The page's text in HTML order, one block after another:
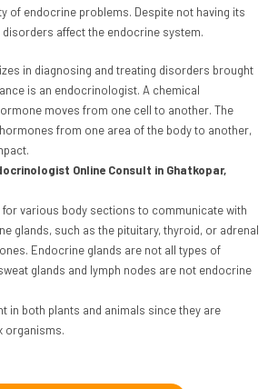
of endocrine problems. Despite not having its
affect the endocrine system.
in diagnosing and treating disorders brought
is an endocrinologist. A chemical
moves from one cell to another. The
from one area of the body to another,
Online Consult in Ghatkopar,
various body sections to communicate with
glands, such as the pituitary, thyroid, or adrenal
Endocrine glands are not all types of
glands and lymph nodes are not endocrine
in both plants and animals since they are
organisms.